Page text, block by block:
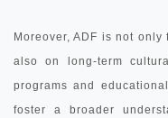
Moreover, ADF is not
also on long-term
programs and
foster a broader